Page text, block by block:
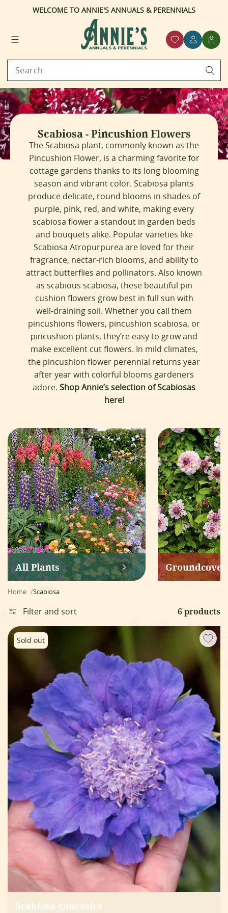
WELCOME TO ANNIE'S ANNUALS & PERENNIALS
Log
in
Cart
Search
C
o
l
l
e
c
t
i
o
n
:
Scabiosa - Pincushion Flowers
The Scabiosa plant, commonly known as the
Pincushion Flower, is a charming favorite for
cottage gardens thanks to its long blooming
season and vibrant color. Scabiosa plants
produce delicate, round blooms in shades of
purple, pink, red, and white, making every
scabiosa flower a standout in garden beds
and bouquets alike. Popular varieties like
Scabiosa Atropurpurea are loved for their
fragrance, nectar-rich blooms, and ability to
attract butterflies and pollinators. Also known
as scabious scabiosa, these beautiful pin
cushion flowers grow best in full sun with
well-draining soil. Whether you call them
pincushions flowers, pincushion scabiosa, or
pincushion plants, they’re easy to grow and
make excellent cut flowers. In mild climates,
the pincushion flower perennial returns year
after year with colorful blooms gardeners
adore. Shop Annie’s selection of Scabiosas
here!
All Plants
Home Scabiosa
Filter and sort
6 products
Scabiosa caucasica - Fama Blue
Sold out
Scabiosa caucasica